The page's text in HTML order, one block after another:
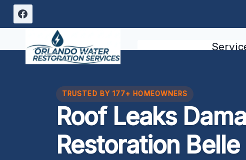
Skip
TRUSTED BY 177+ HOMEOWNERS
Roof Leaks
Restoration Belle